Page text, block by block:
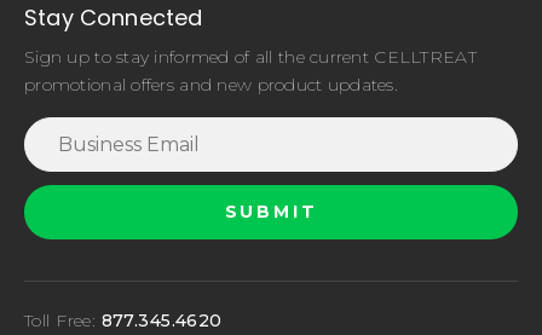
Stay Connected
Sign up to stay informed of all the current CELLTREAT
promotional offers and new product updates.
Toll Free: 877.345.4620